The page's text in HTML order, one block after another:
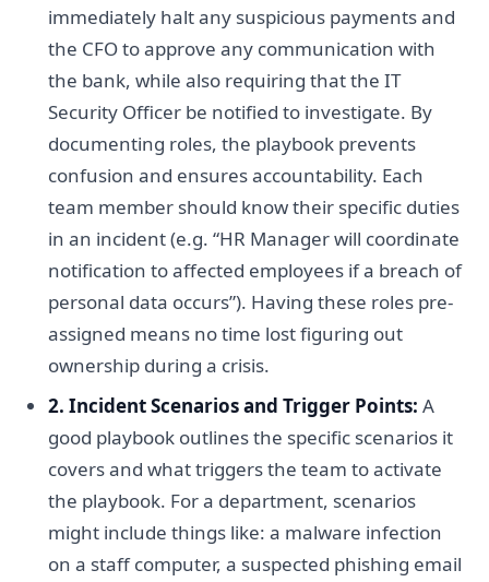
immediately halt any suspicious payments and
the CFO to approve any communication with
the bank, while also requiring that the IT
Security Officer be notified to investigate. By
documenting roles, the playbook prevents
confusion and ensures accountability. Each
team member should know their specific duties
in an incident (e.g. “HR Manager will coordinate
notification to affected employees if a breach of
personal data occurs”). Having these roles pre-
assigned means no time lost figuring out
ownership during a crisis.
2. Incident Scenarios and Trigger Points: A
good playbook outlines the specific scenarios it
covers and what triggers the team to activate
the playbook. For a department, scenarios
might include things like: a malware infection
on a staff computer, a suspected phishing email